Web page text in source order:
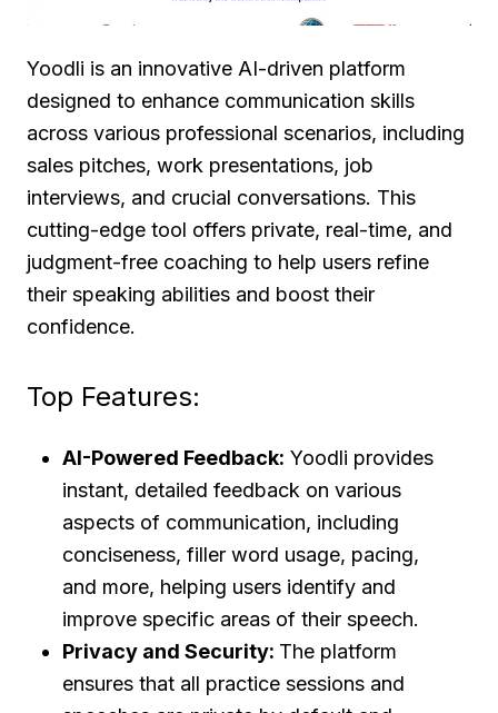
Yoodli is an innovative AI-driven platform
designed to enhance communication skills
across various professional scenarios, including
sales pitches, work presentations, job
interviews, and crucial conversations. This
cutting-edge tool offers private, real-time, and
judgment-free coaching to help users refine
their speaking abilities and boost their
confidence.
Top Features:
AI-Powered Feedback: Yoodli provides
instant, detailed feedback on various
aspects of communication, including
conciseness, filler word usage, pacing,
and more, helping users identify and
improve specific areas of their speech.
Privacy and Security: The platform
ensures that all practice sessions and